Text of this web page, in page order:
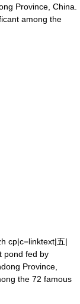
Province, China.
among the
cp|c=linktext|五|
pond fed by
Province,
the 72 famous